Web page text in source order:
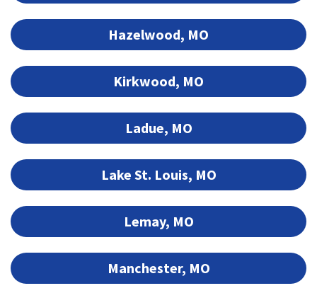
Hazelwood, MO
Kirkwood, MO
Ladue, MO
Lake St. Louis, MO
Lemay, MO
Manchester, MO